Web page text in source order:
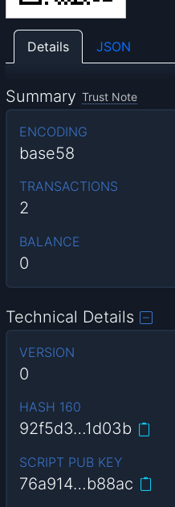
Details JSON
Summary Trust Note
ENCODING
base58
TRANSACTIONS
2
BALANCE
0
Technical Details
VERSION
0
HASH 160
92f5d3…1d03b
SCRIPT PUB KEY
76a914…b88ac